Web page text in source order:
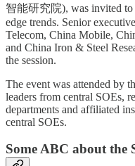
智能研究院), was invited to
edge trends. Senior
Telecom, China Mobile,
and China Iron & Steel
the session.
The event was attended by
leaders from central SOEs,
departments and affiliated
central SOEs.
Some ABC about the